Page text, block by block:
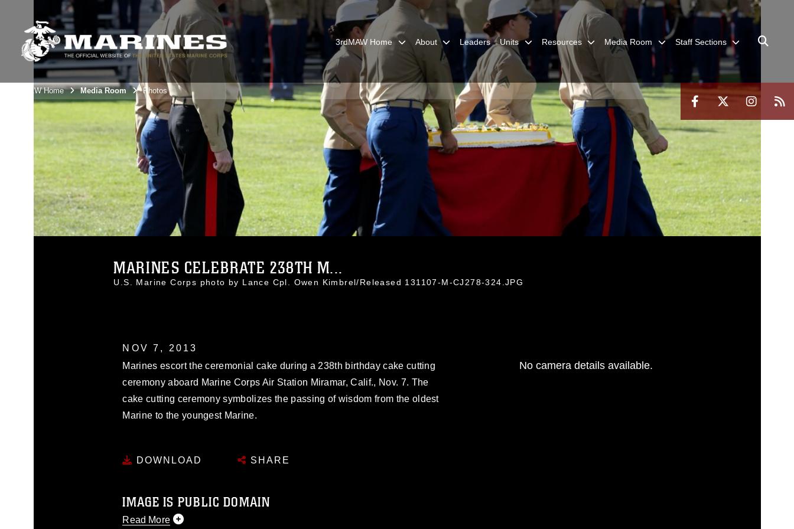
3rdMAW Home About Leaders Units Resources Media Room Staff Sections
3rdMAW Home Media Room Photos
MARINES CELEBRATE 238TH M...
U.S. Marine Corps photo by Lance Cpl. Owen Kimbrel/Released 131107-M-CJ278-324.JPG
NOV 7, 2013
Marines escort the ceremonial cake during a 238th birthday cake cutting
ceremony aboard Marine Corps Air Station Miramar, Calif., Nov. 7. The
cake cutting ceremony symbolizes the passing of wisdom from the oldest
Marine to the youngest Marine.
DOWNLOAD SHARE
IMAGE IS PUBLIC DOMAIN
Read More
No camera details available.